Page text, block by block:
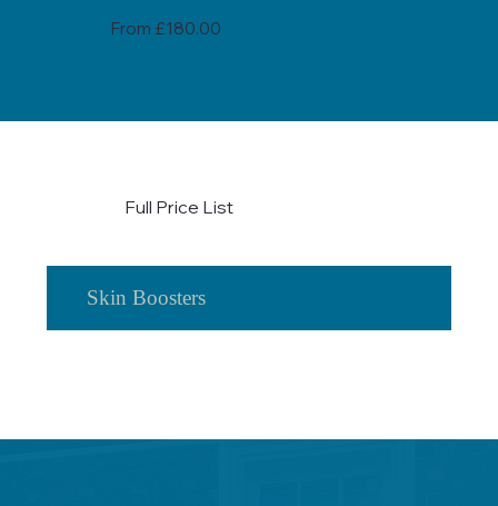
From £180.00
Skin Boosters
Full Price List